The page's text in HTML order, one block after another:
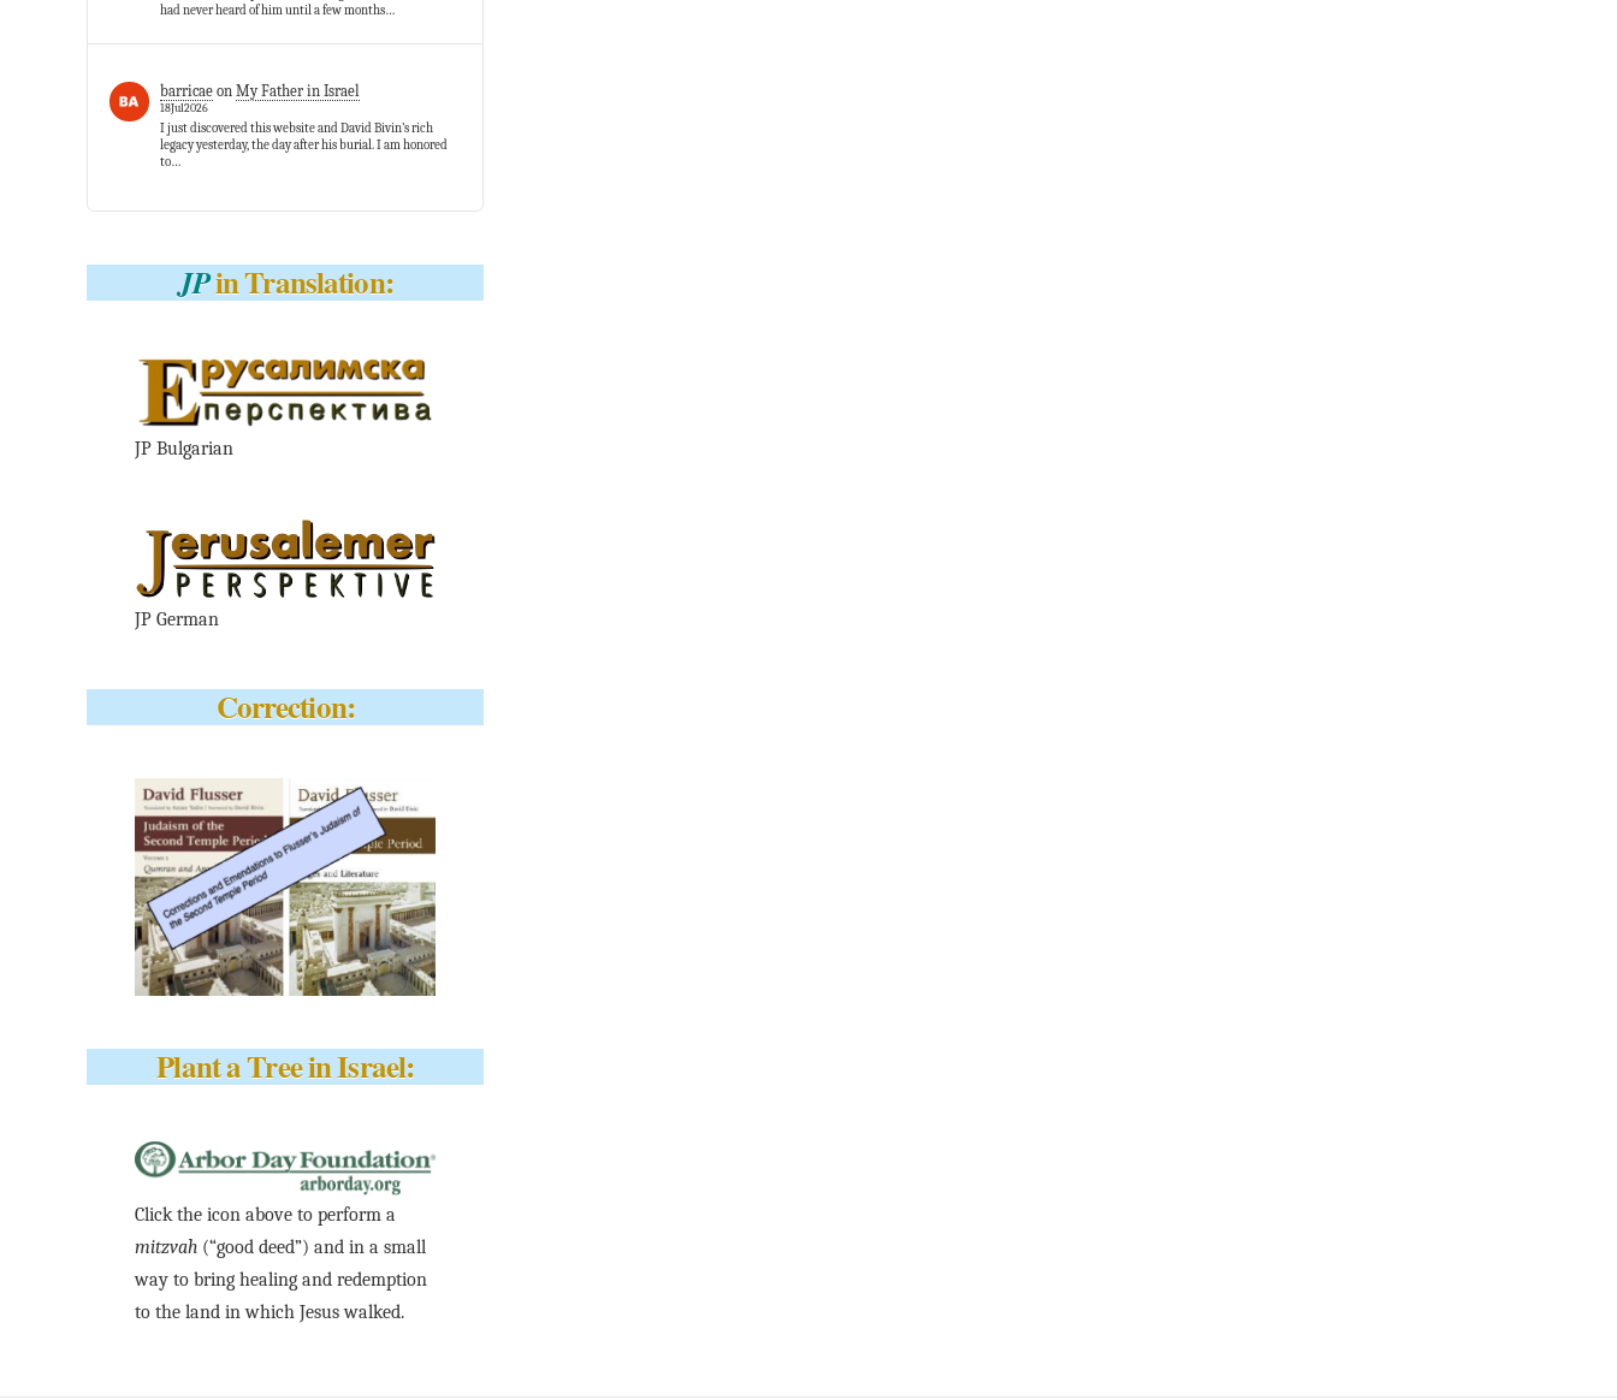
had never heard of him until a few months…
barricae onMy Father in Israel
18Jul2026
I just discovered this website and David Bivin’s rich
legacy yesterday, the day after his burial. I am honored
to…
JPin Translation:
JP Bulgarian
JP German
Correction:
Plant a Tree in Israel:
Click the icon above to perform a
mitzvah (“good deed”) and in a small
way to bring healing and redemption
to the land in which Jesus walked.